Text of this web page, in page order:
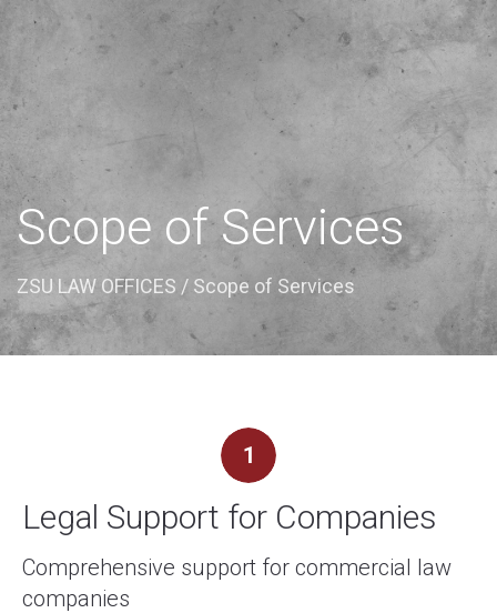
Scope of Services
ZSU LAW OFFICES / Scope of Services
1
Legal Support for Companies
Comprehensive support for commercial law
companies